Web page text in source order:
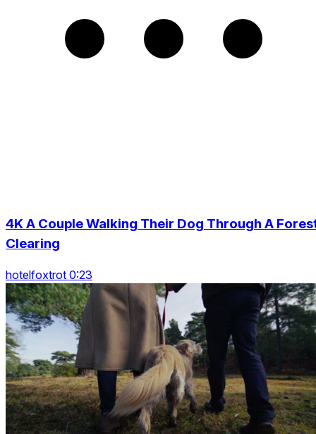
4K A Couple Walking Their Dog Through A
Clearing
hotelfoxtrot 0:23